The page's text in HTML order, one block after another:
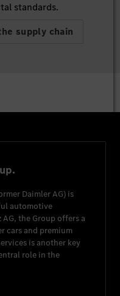
standards.
supply chain
Daimler AG) is
automotive
AG, the Group offers a
cars and premium
is another key
role in the